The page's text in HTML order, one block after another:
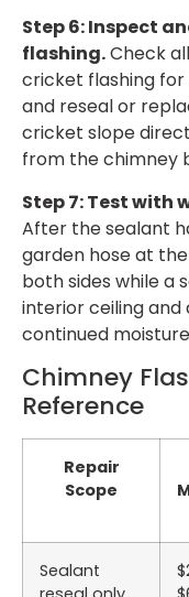
Step 6: Inspect
flashing.Check
cricket flashing for
and reseal or
cricket slope
from the chimney
Step 7: Test with
After the sealant
garden hose at
both sides while a
interior ceiling
continued
Chimney
Reference
Repair
Scope
Sealant